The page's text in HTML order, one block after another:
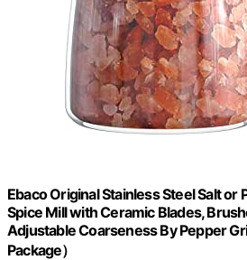
Ebaco Original Stainless Steel Salt or
Spice Mill with Ceramic Blades,
Adjustable Coarseness By Pepper
Package）